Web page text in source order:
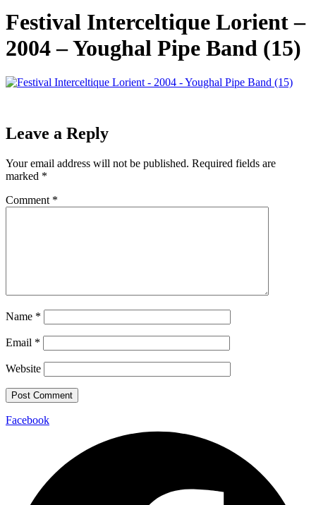
Festival Interceltique Lorient –
2004 – Youghal Pipe Band (15)
Leave a Reply
Your email address will not be published. Required fields are
marked *
Comment *
Name *
Email *
Website
Facebook